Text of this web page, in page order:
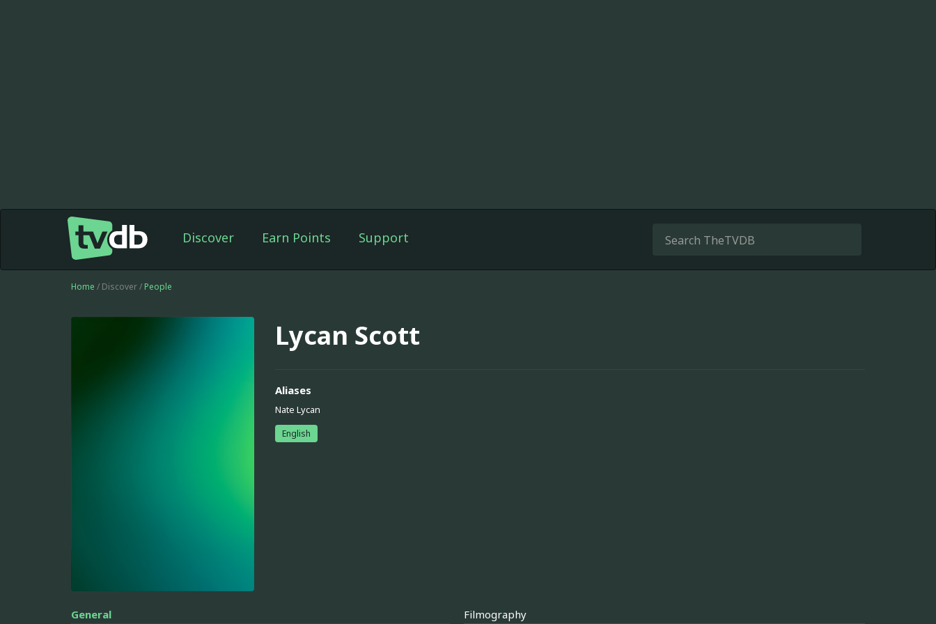
Discover Earn Points Support
Home / Discover / People
Lycan Scott
Aliases
Nate Lycan
English
General Filmography